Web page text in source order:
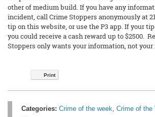
other of medium build. If you have any
incident, call Crime Stoppers anonymously at
tip on this website, or use the P3 app. If your
you could receive a cash reward up to $2500.
Stoppers only wants your information, not your
Print
Categories: Crime of the week, Crime of the